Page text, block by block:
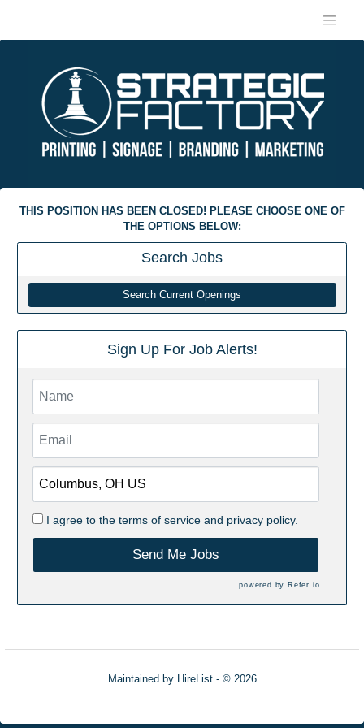
THIS POSITION HAS BEEN CLOSED! PLEASE CHOOSE ONE OF
THE OPTIONS BELOW:
Search Jobs
Search Current Openings
Sign Up For Job Alerts!
I agree to the terms of serviceand privacy policy.
Send Me Jobs
powered by Refer.io
Maintained by HireList- © 2026